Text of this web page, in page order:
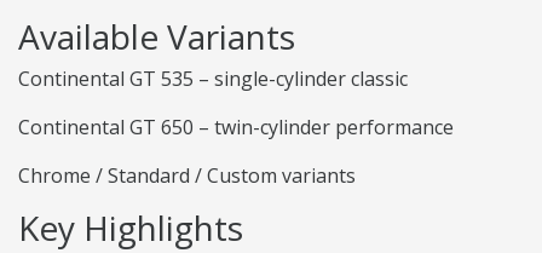
Available Variants
Continental GT 535 – single-cylinder classic
Continental GT 650 – twin-cylinder performance
Chrome / Standard / Custom variants
Key Highlights